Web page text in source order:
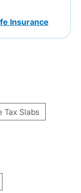
Insurance
Tax Slabs